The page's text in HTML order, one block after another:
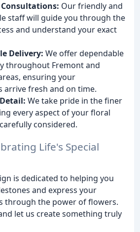
Our friendly and
staff will guide you through the
and understand your exact
Delivery: We offer dependable
throughout Fremont and
ensuring your
arrive fresh and on time.
We take pride in the finer
every aspect of your floral
considered.
Life's Special
is dedicated to helping you
and express your
through the power of flowers.
let us create something truly